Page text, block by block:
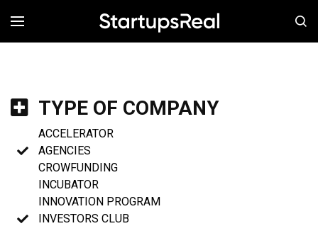
MENÚ
TYPE OF COMPANY
ACCELERATOR
AGENCIES
CROWFUNDING
INCUBATOR
INNOVATION PROGRAM
INVESTORS CLUB